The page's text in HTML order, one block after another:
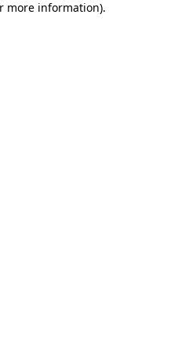
more information).